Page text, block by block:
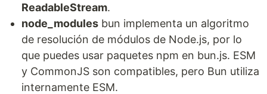
ReadableStream.
node_modules bun implementa un algoritmo
de resolución de módulos de Node.js, por lo
que puedes usar paquetes npm en bun.js. ESM
y CommonJS son compatibles, pero Bun utiliza
internamente ESM.